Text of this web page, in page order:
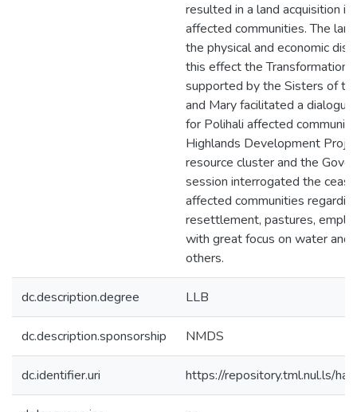
resulted in a land acquisition
affected communities. The
the physical and economic
this effect the Transformation
supported by the Sisters of
and Mary facilitated a
for Polihali affected
Highlands Development
resource cluster and the
session interrogated the
affected communities
resettlement, pastures,
with great focus on water and
others.
dc.description.degree LLB
dc.description.sponsorship NMDS
dc.identifier.uri https://repository.tml.nul.ls/